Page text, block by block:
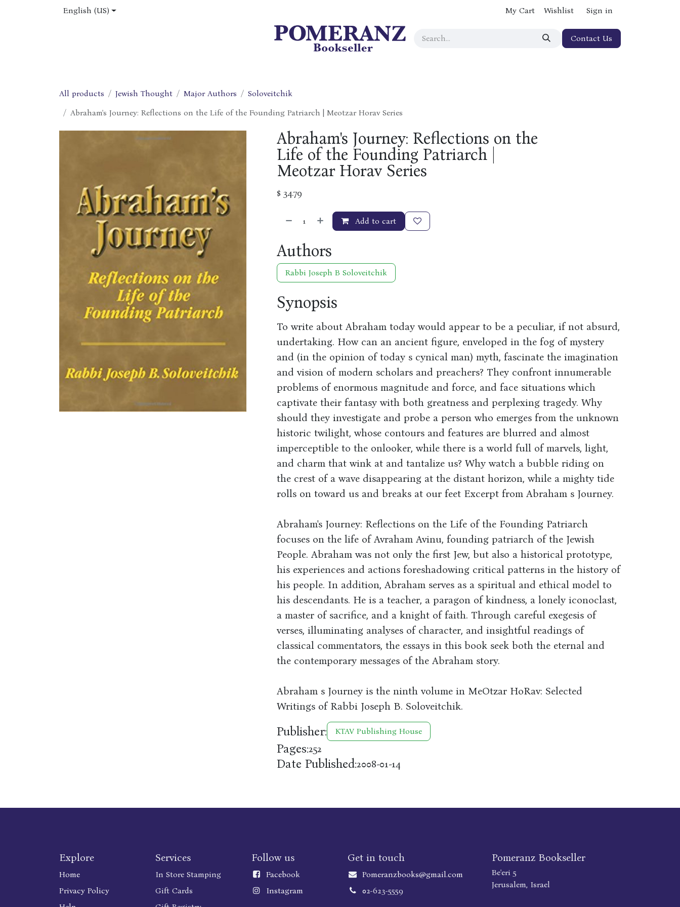
English (US) My Cart Wishlist Sign in
Contact Us
All products Jewish Thought Major Authors
Soloveitchik
Abraham's Journey: Reflections on the Life of the Founding Patriarch | Meotzar Horav Series
Abraham's Journey: Reflections on the
Life of the Founding Patriarch |
Meotzar Horav Series
$ 34.79
Add to cart
Authors
Rabbi Joseph B Soloveitchik
Synopsis
To write about Abraham today would appear to be a peculiar, if not absurd,
undertaking. How can an ancient figure, enveloped in the fog of mystery
and (in the opinion of today s cynical man) myth, fascinate the imagination
and vision of modern scholars and preachers? They confront innumerable
problems of enormous magnitude and force, and face situations which
captivate their fantasy with both greatness and perplexing tragedy. Why
should they investigate and probe a person who emerges from the unknown
historic twilight, whose contours and features are blurred and almost
imperceptible to the onlooker, while there is a world full of marvels, light,
and charm that wink at and tantalize us? Why watch a bubble riding on
the crest of a wave disappearing at the distant horizon, while a mighty tide
rolls on toward us and breaks at our feet Excerpt from Abraham s Journey.
Abraham's Journey: Reflections on the Life of the Founding Patriarch
focuses on the life of Avraham Avinu, founding patriarch of the Jewish
People. Abraham was not only the first Jew, but also a historical prototype,
his experiences and actions foreshadowing critical patterns in the history of
his people. In addition, Abraham serves as a spiritual and ethical model to
his descendants. He is a teacher, a paragon of kindness, a lonely iconoclast,
a master of sacrifice, and a knight of faith. Through careful exegesis of
verses, illuminating analyses of character, and insightful readings of
classical commentators, the essays in this book seek both the eternal and
the contemporary messages of the Abraham story.
Abraham s Journey is the ninth volume in MeOtzar HoRav: Selected
Writings of Rabbi Joseph B. Soloveitchik.
Publisher: KTAV Publishing House
Pages:252
Date Published:2008-01-14
Explore
Home
Privacy Policy
Services
In Store Stamping
Gift Cards
Follow us
Facebook
Instagram
Get in touch
Pomeranzbooks@gmail.com
02-623-5559
Pomeranz Bookseller
Be'eri 5
Jerusalem, Israel